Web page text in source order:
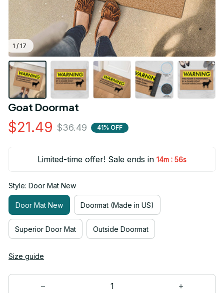
1 / 17
Goat Doormat
$21.49 $36.49 41% OFF
Limited-time offer! Sale ends in 14m : 54s
Style: Door Mat New
Door Mat New Doormat (Made in US)
Superior Door Mat Outside Doormat
Size guide